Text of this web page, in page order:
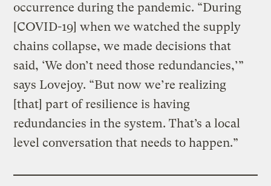
occurrence during the pandemic. “During
[COVID-19] when we watched the supply
chains collapse, we made decisions that
said, ‘We don’t need those redundancies,’”
says Lovejoy. “But now we’re realizing
[that] part of resilience is having
redundancies in the system. That’s a local
level conversation that needs to happen.”